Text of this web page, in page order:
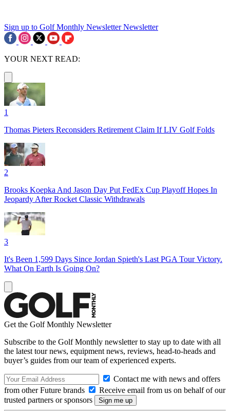
Sign up to Golf Monthly Newsletter Newsletter
YOUR NEXT READ:
1
Thomas Pieters Reconsiders Retirement Claim If LIV Golf Folds
2
Brooks Koepka And Jason Day Put FedEx Cup Playoff Hopes In
Jeopardy After Rocket Classic Withdrawals
3
It's Been 1,599 Days Since Jordan Spieth's Last PGA Tour Victory.
What On Earth Is Going On?
Get the Golf Monthly Newsletter
Subscribe to the Golf Monthly newsletter to stay up to date with all
the latest tour news, equipment news, reviews, head-to-heads and
buyer’s guides from our team of experienced experts.
Contact me with news and offers
from other Future brands
Receive email from us on behalf of our
trusted partners or sponsors